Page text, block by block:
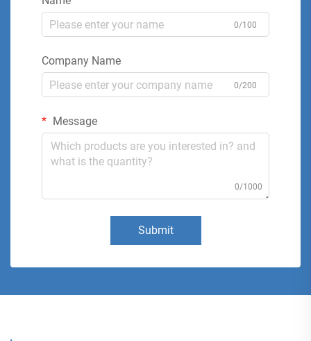
0/100
Company Name
0/200
Message
0/1000
Submit